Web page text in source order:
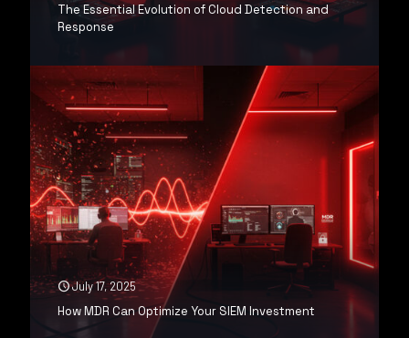
The Essential Evolution of Cloud Detection and
Response
July 17, 2025
How MDR Can Optimize Your SIEM Investment